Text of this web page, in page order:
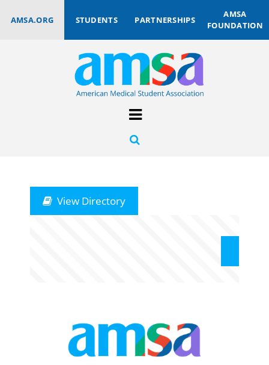
AMSA.ORG STUDENTS PARTNERSHIPS
AMSA
FOUNDATION
View Directory